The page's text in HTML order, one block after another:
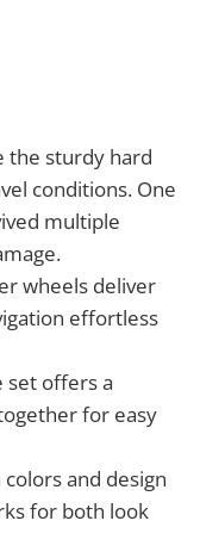
the sturdy hard
conditions. One
multiple
wheels deliver
effortless
set offers a
for easy
and design
for both look